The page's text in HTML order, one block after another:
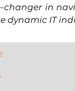
changer in
dynamic IT